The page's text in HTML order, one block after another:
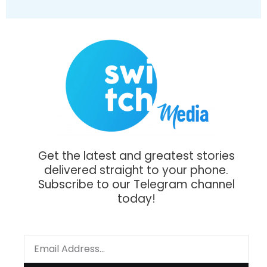
Get the latest and greatest stories
delivered straight to your phone.
Subscribe to our Telegram channel
today!